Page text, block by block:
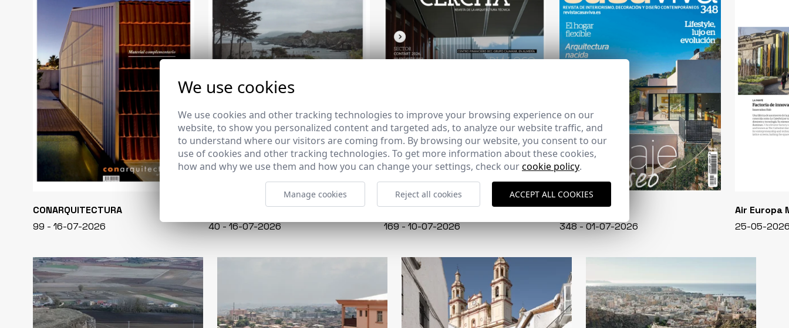
CONARQUITECTURA
99 - 16-07-2026
40 - 16-07-2026
CERCHA
169 - 10-07-2026
CASA VIVA
348 - 01-07-2026
Air Europa
25-05-
We use cookies
We use cookies and other tracking technologies to improve your browsing experience on our
website, to show you personalized content and targeted ads, to analyze our website traffic, and
to understand where our visitors are coming from. By browsing our website, you consent to our
use of cookies and other tracking technologies. To get more information about these cookies,
how and why we use them and how you can change your settings, check ourcookie policy.
Manage cookies Reject all cookies ACCEPT ALL COOKIES